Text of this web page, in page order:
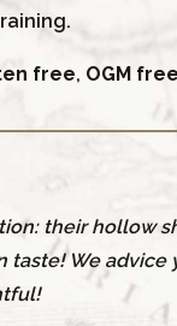
free, OGM free
their hollow
taste! We